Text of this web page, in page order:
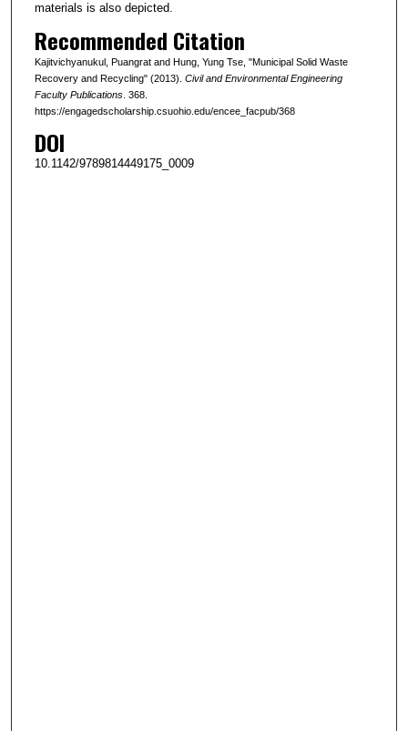
materials is also depicted.
Recommended Citation
Kajitvichyanukul, Puangrat and Hung, Yung Tse, "Municipal Solid Waste
Recovery and Recycling" (2013). Civil and Environmental Engineering
Faculty Publications. 368.
https://engagedscholarship.csuohio.edu/encee_facpub/368
DOI
10.1142/9789814449175_0009